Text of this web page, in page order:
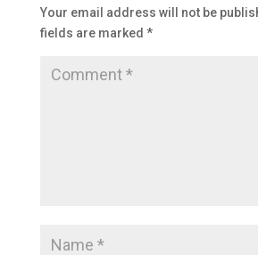
Your email address will not be
fields are marked *